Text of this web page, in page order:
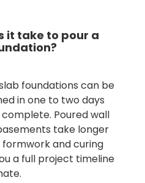
it take to pour a
foundations can be
in one to two days
Poured wall
take longer
and curing
a full project timeline